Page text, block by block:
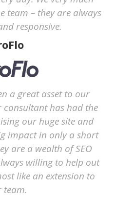
team – they are always
responsive.
a great asset to our
has had the
our huge site and
impact in only a short
are a wealth of SEO
willing to help out
like an extension to
team.